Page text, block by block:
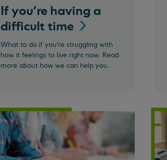
If you're having a
difficult time
What to do if you're struggling with
how it feelings to live right now. Read
more about how we can help you.